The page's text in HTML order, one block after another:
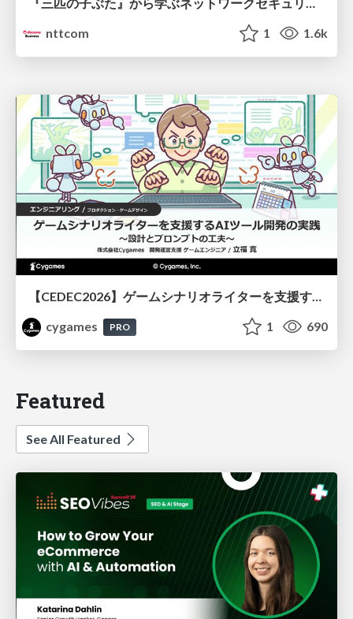
nttcom
1 1.6k
【CEDEC2026】ゲームシナリオライターを支援するAIツール開発の実践 ― 設計とプロンプトの工夫 ―
cygames
PRO 1 690
Featured
See All Featured